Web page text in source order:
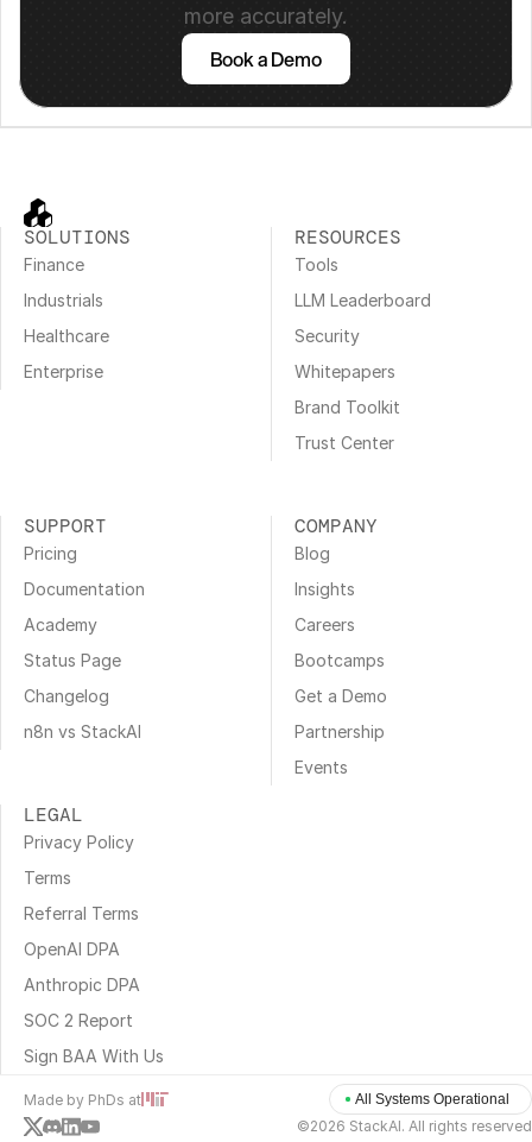
more accurately.
Book a Demo
SOLUTIONS
Finance
Industrials
Healthcare
Enterprise
RESOURCES
Tools
LLM Leaderboard
Security
Whitepapers
Brand Toolkit
Trust Center
SUPPORT
Pricing
Documentation
Academy
Status Page
Changelog
n8n vs StackAI
COMPANY
Blog
Insights
Careers
Bootcamps
Get a Demo
Partnership
Events
LEGAL
Privacy Policy
Terms
Referral Terms
OpenAI DPA
Anthropic DPA
SOC 2 Report
Sign BAA With Us
Made by PhDs at All Systems Operational
©2026 StackAI. All rights reserved